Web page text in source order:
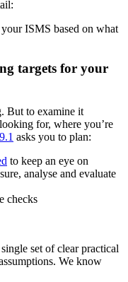
ISMS based on what
targets for your
But to examine it
for, where you’re
asks you to plan:
to keep an eye on
analyse and evaluate
checks
set of clear practical
We know